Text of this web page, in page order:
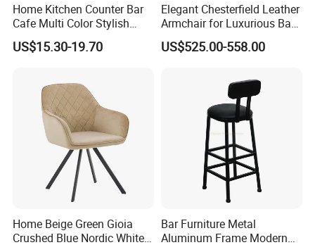
Home Kitchen Counter Bar
Cafe Multi Color Stylish
Height Adjustable Swivel
Comfortable ABS Seat Bar
US$15.30-19.70
Elegant Chesterfield Leather
Armchair for Luxurious Bar
or Hospitality Settings
US$525.00-558.00
Home Beige Green Gioia
Crushed Blue Nordic White
Bar Furniture Metal
Aluminum Frame Modern